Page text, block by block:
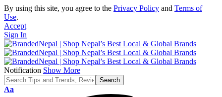
By using this site, you agree to the Privacy Policy and Terms of
Use.
Accept
Sign In
Notification Show More
Font
Aa